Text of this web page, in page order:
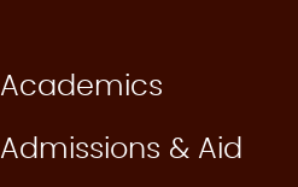
Academics
Admissions & Aid